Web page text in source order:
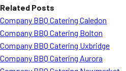
Related Posts
Company BBQ Catering Caledon
Company BBQ Catering Bolton
Company BBQ Catering Uxbridge
Company BBQ Catering Aurora